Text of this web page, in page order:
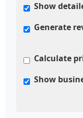
Show
Generate
Calculate
Show